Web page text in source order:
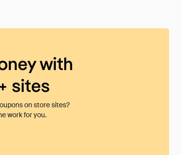
with
sites
on store sites?
work for you.